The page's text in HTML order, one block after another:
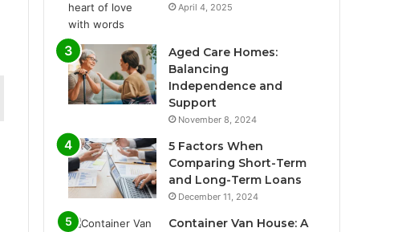
April 4, 2025
Aged Care Homes:
Balancing
Independence and
Support
November 8, 2024
5 Factors When
Comparing Short-Term
and Long-Term Loans
December 11, 2024
Container Van House: A